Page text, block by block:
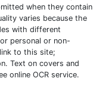
when they contain
varies because the
with different
personal or non-
to this site;
Text on covers and
online OCR service.